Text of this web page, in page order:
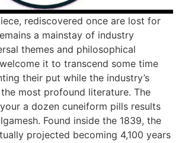
rediscovered once are lost for
a mainstay of industry
themes and philosophical
it to transcend some time
their put while the industry’s
most profound literature. The
a dozen cuneiform pills results
Found inside the 1839, the
projected becoming 4,100 years